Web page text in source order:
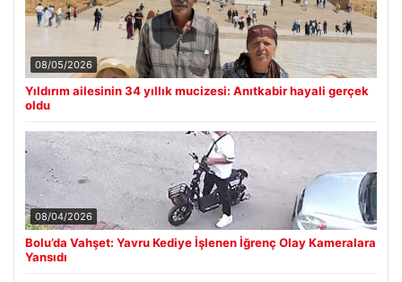
08/05/2026
Yıldırım ailesinin 34 yıllık mucizesi: Anıtkabir hayali gerçek
oldu
08/04/2026
Bolu’da Vahşet: Yavru Kediye İşlenen İğrenç Olay Kameralara
Yansıdı